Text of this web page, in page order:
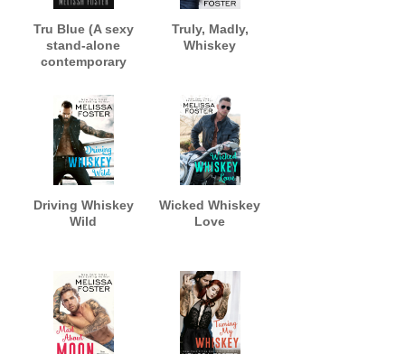
Tru Blue (A sexy
stand-alone
contemporary
Truly, Madly,
Whiskey
Driving Whiskey
Wild
Wicked Whiskey
Love